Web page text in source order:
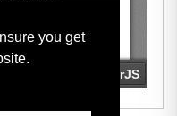
you get